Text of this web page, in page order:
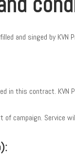
and singed by KVN
in this contract. KVN
campaign. Service